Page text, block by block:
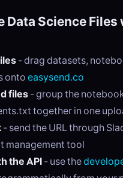
Data Science Files
- drag datasets,
onto easysend.co
files- group the
together in one
- send the URL through
management tool
the API - use the